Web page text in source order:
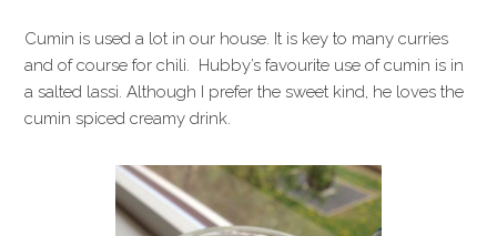
Cumin is used a lot in our house. It is key to many curries
and of course for chili. Hubby’s favourite use of cumin is in
a salted lassi. Although I prefer the sweet kind, he loves the
cumin spiced creamy drink.